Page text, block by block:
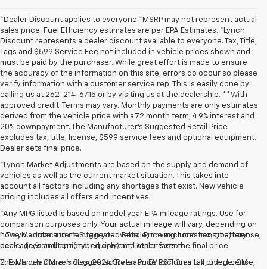
*Dealer Discount applies to everyone *MSRP may not represent actual
sales price. Fuel Efficiency estimates are per EPA Estimates. *Lynch
Discount represents a dealer discount available to everyone. Tax, Title,
Tags and $599 Service Fee not included in vehicle prices shown and
must be paid by the purchaser. While great effort is made to ensure
the accuracy of the information on this site, errors do occur so please
verify information with a customer service rep. This is easily done by
calling us at 262-214-6715 or by visiting us at the dealership. **With
approved credit. Terms may vary. Monthly payments are only estimates
derived from the vehicle price with a 72 month term, 4.9% interest and
20% downpayment. The Manufacturer’s Suggested Retail Price
excludes tax, title, license, $599 service fees and optional equipment.
Dealer sets final price.
*Lynch Market Adjustments are based on the supply and demand of
vehicles as well as the current market situation. This takes into
account all factors including any shortages that exist. New vehicle
pricing includes all offers and incentives.
*Any MPG listed is based on model year EPA mileage ratings. Use for
comparison purposes only. Your actual mileage will vary, depending on
how you drive and maintain your vehicle, driving conditions, battery
pack age/condition (hybrid only) and other factors.
The Manufacturer's Suggested Retail Price excludes tax, title, license,
1. The Manufacturer’s Suggested Retail Price excludes tax, title, license,
dealer fees and optional equipment. Dealer sets the final price.
2. Excludes GM vehicles. 2024 Silverado EV RST. On a full charge. GM-